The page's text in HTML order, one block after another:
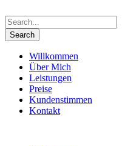
Willkommen
Über Mich
Leistungen
Preise
Kundenstimmen
Kontakt